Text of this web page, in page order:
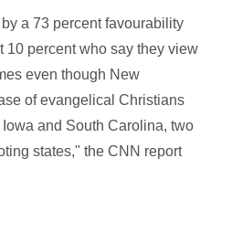
a 73 percent favourability
10 percent who say they view
even though New
of evangelical Christians
and South Carolina, two
states," the CNN report